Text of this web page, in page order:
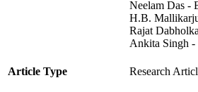
Neelam Das -
H.B.
Rajat
Ankita Singh -
Article Type Research